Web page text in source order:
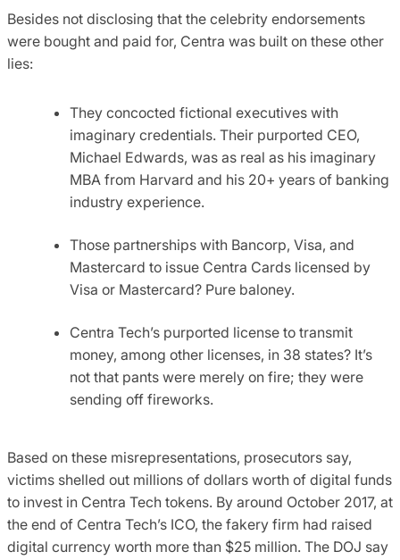
Besides not disclosing that the celebrity endorsements
were bought and paid for, Centra was built on these other
lies:
They concocted fictional executives with
imaginary credentials. Their purported CEO,
Michael Edwards, was as real as his imaginary
MBA from Harvard and his 20+ years of banking
industry experience.
Those partnerships with Bancorp, Visa, and
Mastercard to issue Centra Cards licensed by
Visa or Mastercard? Pure baloney.
Centra Tech’s purported license to transmit
money, among other licenses, in 38 states? It’s
not that pants were merely on fire; they were
sending off fireworks.
Based on these misrepresentations, prosecutors say,
victims shelled out millions of dollars worth of digital funds
to invest in Centra Tech tokens. By around October 2017, at
the end of Centra Tech’s ICO, the fakery firm had raised
digital currency worth more than $25 million. The DOJ say